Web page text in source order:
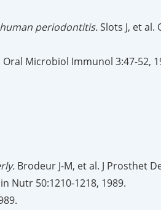
periodontitis.Slots J, et
Oral Microbiol Immunol 3:47-52,
Brodeur J-M, et al. J Prosthet
Nutr 50:1210-1218, 1989.